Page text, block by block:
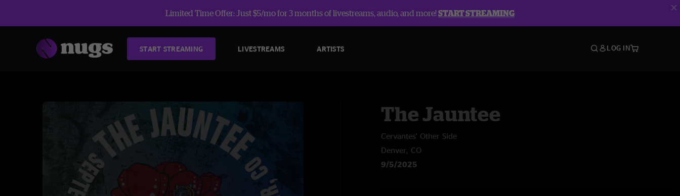
Limited Time Offer: Just $5/mo for 3 months of livestreams, audio, and more!START STREAMING
START STREAMING LIVESTREAMS ARTISTS LOG IN
The Jauntee
Cervantes' Other Side
Denver, CO
9/5/2025